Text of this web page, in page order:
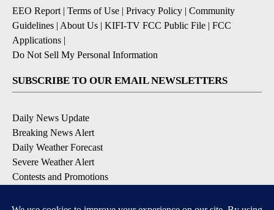
EEO Report | Terms of Use | Privacy Policy | Community
Guidelines | About Us | KIFI-TV FCC Public File | FCC
Applications |
Do Not Sell My Personal Information
SUBSCRIBE TO OUR EMAIL NEWSLETTERS
Daily News Update
Breaking News Alert
Daily Weather Forecast
Severe Weather Alert
Contests and Promotions